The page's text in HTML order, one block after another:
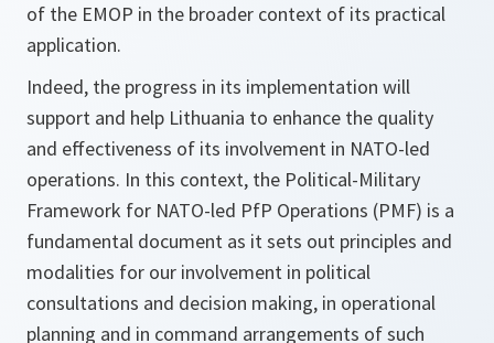
of the EMOP in the broader context of its practical
application.
Indeed, the progress in its implementation will
support and help Lithuania to enhance the quality
and effectiveness of its involvement in NATO-led
operations. In this context, the Political-Military
Framework for NATO-led PfP Operations (PMF) is a
fundamental document as it sets out principles and
modalities for our involvement in political
consultations and decision making, in operational
planning and in command arrangements of such